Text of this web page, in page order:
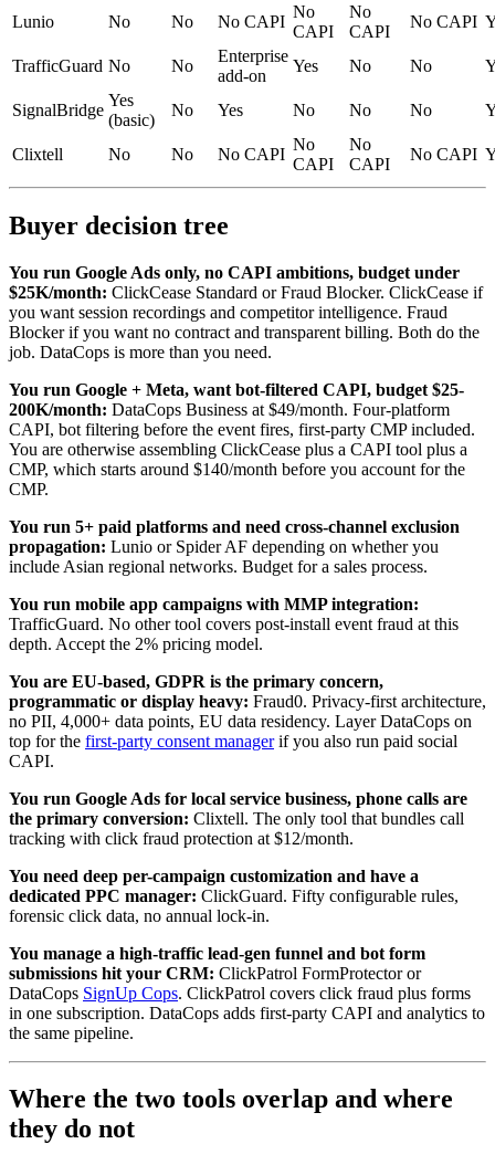
Lunio No No No CAPI
No
CAPI
No
CAPI
No CAPI
TrafficGuard No No
Enterprise
add-on
Yes No No
SignalBridge
Yes
(basic)
No Yes No No No
Clixtell No No No CAPI
No
CAPI
No
CAPI
No CAPI
Buyer decision tree
You run Google Ads only, no CAPI ambitions, budget under
$25K/month: ClickCease Standard or Fraud Blocker. ClickCease if
you want session recordings and competitor intelligence. Fraud
Blocker if you want no contract and transparent billing. Both do the
job. DataCops is more than you need.
You run Google + Meta, want bot-filtered CAPI, budget $25-
200K/month: DataCops Business at $49/month. Four-platform
CAPI, bot filtering before the event fires, first-party CMP included.
You are otherwise assembling ClickCease plus a CAPI tool plus a
CMP, which starts around $140/month before you account for the
CMP.
You run 5+ paid platforms and need cross-channel exclusion
propagation: Lunio or Spider AF depending on whether you
include Asian regional networks. Budget for a sales process.
You run mobile app campaigns with MMP integration:
TrafficGuard. No other tool covers post-install event fraud at this
depth. Accept the 2% pricing model.
You are EU-based, GDPR is the primary concern,
programmatic or display heavy: Fraud0. Privacy-first architecture,
no PII, 4,000+ data points, EU data residency. Layer DataCops on
top for the first-party consent managerif you also run paid social
CAPI.
You run Google Ads for local service business, phone calls are
the primary conversion: Clixtell. The only tool that bundles call
tracking with click fraud protection at $12/month.
You need deep per-campaign customization and have a
dedicated PPC manager: ClickGuard. Fifty configurable rules,
forensic click data, no annual lock-in.
You manage a high-traffic lead-gen funnel and bot form
submissions hit your CRM: ClickPatrol FormProtector or
DataCops SignUp Cops. ClickPatrol covers click fraud plus forms
in one subscription. DataCops adds first-party CAPI and analytics to
the same pipeline.
Where the two tools overlap and where
they do not